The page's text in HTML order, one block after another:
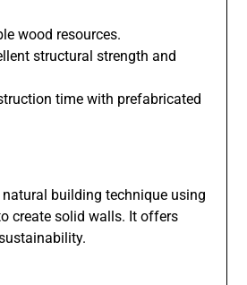
wood resources.
structural strength and
time with prefabricated
building technique using
create solid walls. It offers